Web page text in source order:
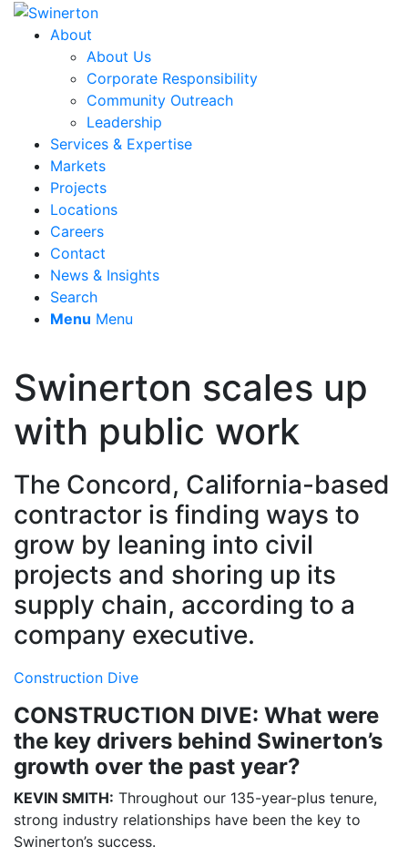
About
About Us
Corporate Responsibility
Community Outreach
Leadership
Services & Expertise
Markets
Projects
Locations
Careers
Contact
News & Insights
Search
Menu Menu
Swinerton scales up
with public work
The Concord, California-based
contractor is finding ways to
grow by leaning into civil
projects and shoring up its
supply chain, according to a
company executive.
Construction Dive
CONSTRUCTION DIVE: What were
the key drivers behind Swinerton’s
growth over the past year?
KEVIN SMITH: Throughout our 135-year-plus tenure,
strong industry relationships have been the key to
Swinerton’s success.